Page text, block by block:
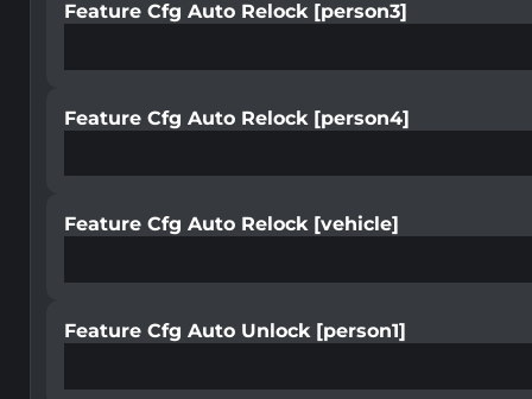
Feature Cfg Auto Relock [person3]
Feature Cfg Auto Relock [person4]
Feature Cfg Auto Relock [vehicle]
Feature Cfg Auto Unlock [person1]